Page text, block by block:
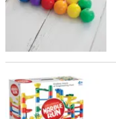
Marble Run and Add-on Set